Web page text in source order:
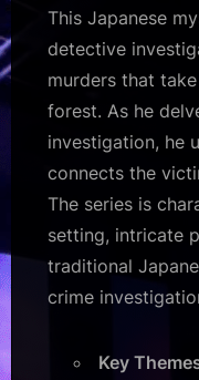
This Japanese
detective
murders that
forest. As he
investigation, he
connects the
The series is
setting, intricate
traditional
crime
Key